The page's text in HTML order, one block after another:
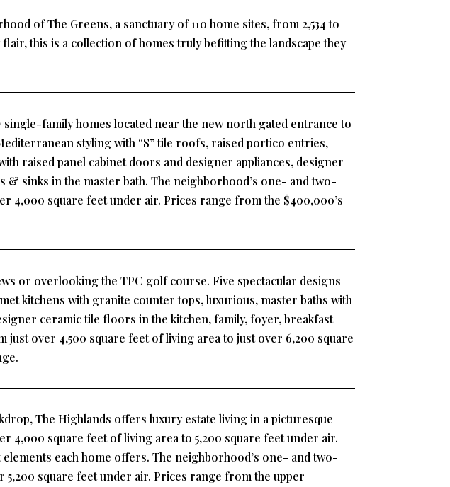
of The Greens, a sanctuary of 110 home sites, from 2,534 to
this is a collection of homes truly befitting the landscape they
family homes located near the new north gated entrance to
styling with “S” tile roofs, raised portico entries,
raised panel cabinet doors and designer appliances, designer
sinks in the master bath. The neighborhood’s one- and two-
4,000 square feet under air. Prices range from the $400,000’s
or overlooking the TPC golf course. Five spectacular designs
kitchens with granite counter tops, luxurious, master baths with
ceramic tile floors in the kitchen, family, foyer, breakfast
over 4,500 square feet of living area to just over 6,200 square
The Highlands offers luxury estate living in a picturesque
4,000 square feet of living area to 5,200 square feet under air.
each home offers. The neighborhood’s one- and two-
square feet under air. Prices range from the upper